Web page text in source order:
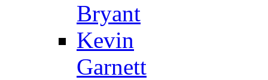
Bryant
Kevin
Garnett